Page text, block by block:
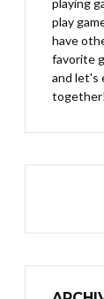
playing
play
have
favorite
and let's
together!